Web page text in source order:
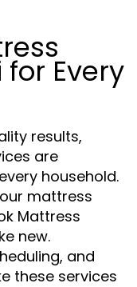
Every
results,
are
household.
mattress
Mattress
new.
and
these services